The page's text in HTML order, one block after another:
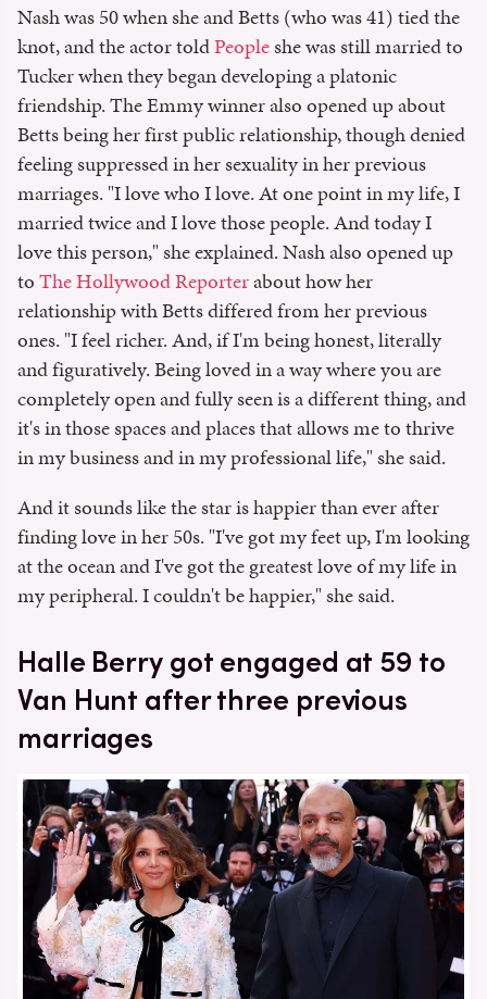
Nash was 50 when she and Betts (who was 41) tied the
knot, and the actor toldPeopleshe was still married to
Tucker when they began developing a platonic
friendship. The Emmy winner also opened up about
Betts being her first public relationship, though denied
feeling suppressed in her sexuality in her previous
marriages. "I love who I love. At one point in my life, I
married twice and I love those people. And today I
love this person," she explained. Nash also opened up
toThe Hollywood Reporterabout how her
relationship with Betts differed from her previous
ones. "I feel richer. And, if I'm being honest, literally
and figuratively. Being loved in a way where you are
completely open and fully seen is a different thing, and
it's in those spaces and places that allows me to thrive
in my business and in my professional life," she said.
And it sounds like the star is happier than ever after
finding love in her 50s. "I've got my feet up, I'm looking
at the ocean and I've got the greatest love of my life in
my peripheral. I couldn't be happier," she said.
Halle Berry got engaged at 59 to
Van Hunt after three previous
marriages